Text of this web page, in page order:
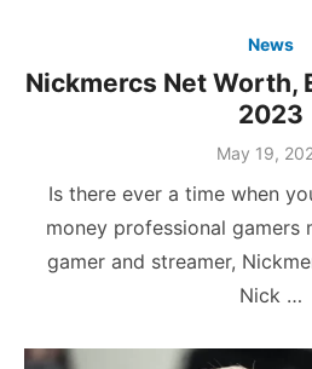
News
Nickmercs Net Worth,
2023
Posted
May 19,
Is there ever a time when
money professional gamers
gamer and streamer,
Nick …